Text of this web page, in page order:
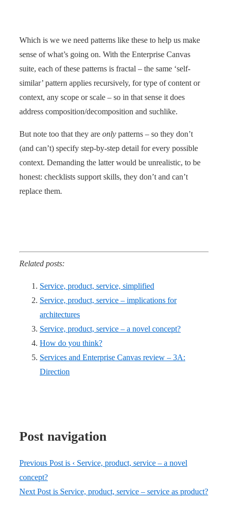
Which is we we need patterns like these to help us make
sense of what’s going on. With the Enterprise Canvas
suite, each of these patterns is fractal – the same ‘self-
similar’ pattern applies recursively, for type of content or
context, any scope or scale – so in that sense it does
address composition/decomposition and suchlike.
But note too that they are only patterns – so they don’t
(and can’t) specify step-by-step detail for every possible
context. Demanding the latter would be unrealistic, to be
honest: checklists support skills, they don’t and can’t
replace them.
Related posts:
Service, product, service, simplified
Service, product, service – implications for
architectures
Service, product, service – a novel concept?
How do you think?
Services and Enterprise Canvas review – 3A:
Direction
Post navigation
Previous Post is ‹ Service, product, service – a novel
concept?
Next Post is Service, product, service – service as product?